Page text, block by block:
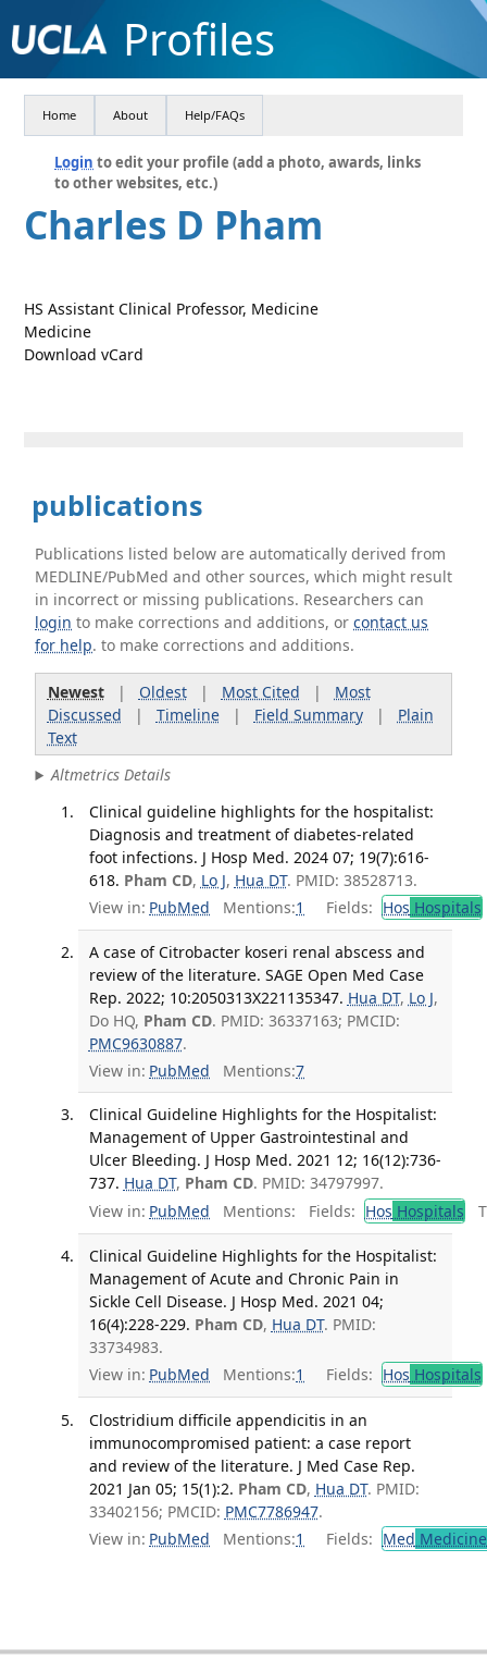
Profiles
Home About Help/FAQs
Login to edit your profile (add a photo, awards, links
to other websites, etc.)
Charles D Pham
HS Assistant Clinical Professor, Medicine
Medicine
Download vCard
publications
Publications listed below are automatically derived from
MEDLINE/PubMed and other sources, which might result
in incorrect or missing publications. Researchers can
login to make corrections and additions, orcontact us
for help. to make corrections and additions.
Newest| Oldest| Most Cited | Most
Discussed | Timeline| Field Summary| Plain
Text
Altmetrics Details
Clinical guideline highlights for the hospitalist:
Diagnosis and treatment of diabetes-related
foot infections. J Hosp Med. 2024 07; 19(7):616-
618. Pham CD, Lo J, Hua DT. PMID: 38528713.
View in: PubMed Mentions:1 Fields: Hos Hospitals
A case of Citrobacter koseri renal abscess and
review of the literature. SAGE Open Med Case
Rep. 2022; 10:2050313X221135347. Hua DT, Lo J,
Do HQ, Pham CD. PMID: 36337163; PMCID:
PMC9630887.
View in: PubMed Mentions:7
Clinical Guideline Highlights for the Hospitalist:
Management of Upper Gastrointestinal and
Ulcer Bleeding. J Hosp Med. 2021 12; 16(12):736-
737. Hua DT, Pham CD. PMID: 34797997.
View in: PubMed Mentions: Fields: Hos Hospitals
Clinical Guideline Highlights for the Hospitalist:
Management of Acute and Chronic Pain in
Sickle Cell Disease. J Hosp Med. 2021 04;
16(4):228-229. Pham CD, Hua DT. PMID:
33734983.
View in: PubMed Mentions:1 Fields: Hos Hospitals
Clostridium difficile appendicitis in an
immunocompromised patient: a case report
and review of the literature. J Med Case Rep.
2021 Jan 05; 15(1):2. Pham CD, Hua DT. PMID:
33402156; PMCID: PMC7786947.
View in: PubMed Mentions:1 Fields: Med